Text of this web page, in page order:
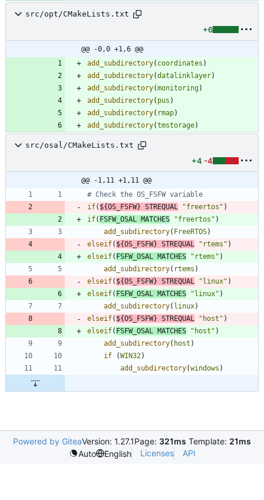
src/opt/CMakeLists.txt
+6
@@ -0,0 +1,6 @@
add_subdirectory( coordinates )
add_subdirectory(datalinklayer)
add_subdirectory(monitoring)
add_subdirectory( pus )
add_subdirectory( rmap)
add_subdirectory(tmstorage)
src/osal/CMakeLists.txt
+4 -4
@@ -1,11 +1,11 @@
if( ${OS_FSFW} STREQUAL "freertos" )
if( FSFW_OSAL MATCHES "freertos" )
add_subdirectory( FreeRTOS)
elseif( ${OS_FSFW} STREQUAL "rtems" )
elseif( FSFW_OSAL MATCHES "rtems" )
add_subdirectory( rtems )
elseif( ${OS_FSFW} STREQUAL "linux" )
elseif( FSFW_OSAL MATCHES "linux" )
add_subdirectory( linux)
elseif( ${OS_FSFW} STREQUAL "host" )
elseif( FSFW_OSAL MATCHES "host" )
add_subdirectory( host )
if
(WIN32)
add_subdirectory(windows )
Powered by GiteaVersion: 1.27.1Page: 321ms Template: 21ms
Auto
English Licenses API